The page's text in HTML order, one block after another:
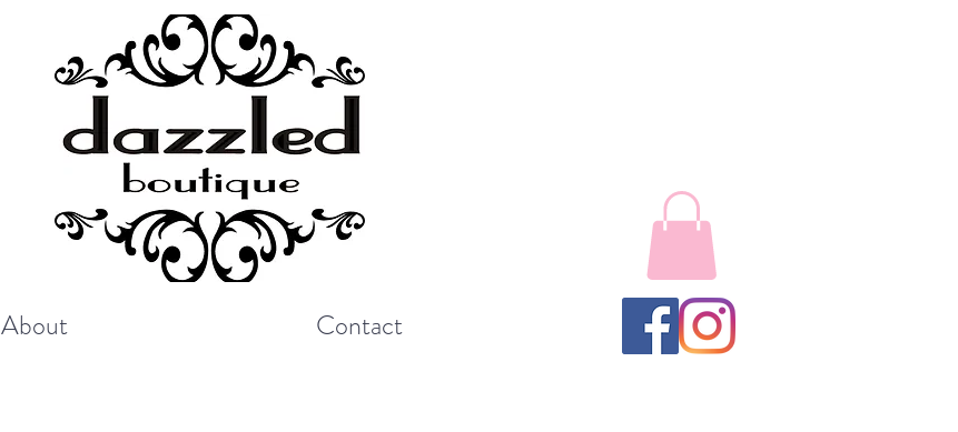
About Contact